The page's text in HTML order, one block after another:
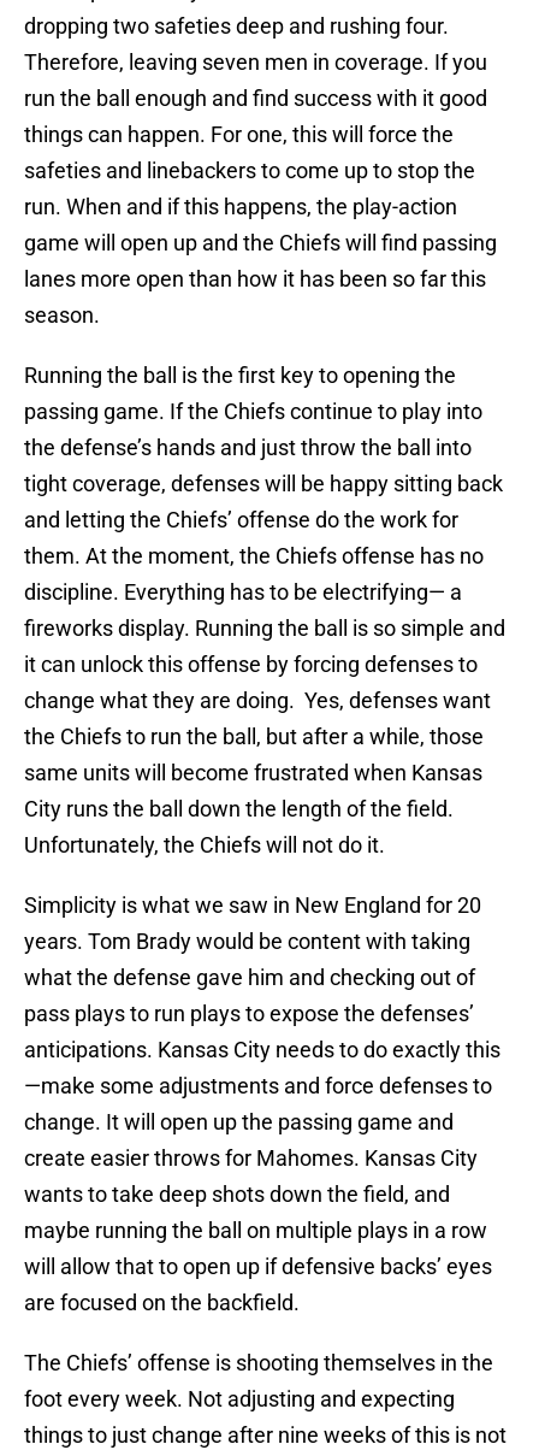
dropping two safeties deep and rushing four.
Therefore, leaving seven men in coverage. If you
run the ball enough and find success with it good
things can happen. For one, this will force the
safeties and linebackers to come up to stop the
run. When and if this happens, the play-action
game will open up and the Chiefs will find passing
lanes more open than how it has been so far this
season.
Running the ball is the first key to opening the
passing game. If the Chiefs continue to play into
the defense’s hands and just throw the ball into
tight coverage, defenses will be happy sitting back
and letting the Chiefs’ offense do the work for
them. At the moment, the Chiefs offense has no
discipline. Everything has to be electrifying— a
fireworks display. Running the ball is so simple and
it can unlock this offense by forcing defenses to
change what they are doing. Yes, defenses want
the Chiefs to run the ball, but after a while, those
same units will become frustrated when Kansas
City runs the ball down the length of the field.
Unfortunately, the Chiefs will not do it.
Simplicity is what we saw in New England for 20
years. Tom Brady would be content with taking
what the defense gave him and checking out of
pass plays to run plays to expose the defenses’
anticipations. Kansas City needs to do exactly this
—make some adjustments and force defenses to
change. It will open up the passing game and
create easier throws for Mahomes. Kansas City
wants to take deep shots down the field, and
maybe running the ball on multiple plays in a row
will allow that to open up if defensive backs’ eyes
are focused on the backfield.
The Chiefs’ offense is shooting themselves in the
foot every week. Not adjusting and expecting
things to just change after nine weeks of this is not